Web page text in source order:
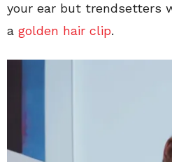
your ear but trendsetters
a golden hair clip.